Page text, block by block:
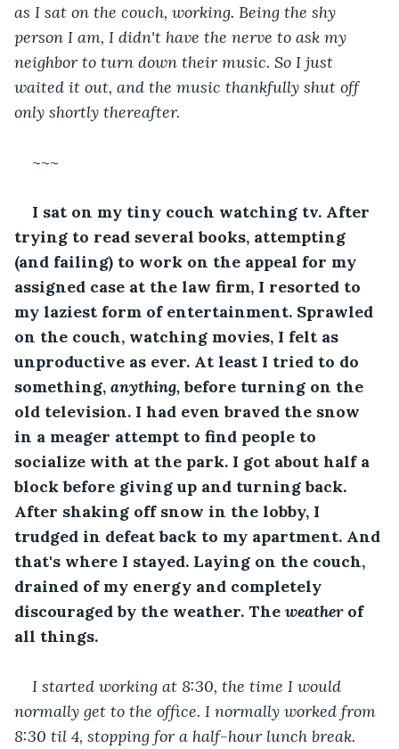
as I sat on the couch, working. Being the shy
person I am, I didn't have the nerve to ask my
neighbor to turn down their music. So I just
waited it out, and the music thankfully shut off
only shortly thereafter.
~~~
I sat on my tiny couch watching tv. After
trying to read several books, attempting
(and failing) to work on the appeal for my
assigned case at the law firm, I resorted to
my laziest form of entertainment. Sprawled
on the couch, watching movies, I felt as
unproductive as ever. At least I tried to do
something, anything, before turning on the
old television. I had even braved the snow
in a meager attempt to find people to
socialize with at the park. I got about half a
block before giving up and turning back.
After shaking off snow in the lobby, I
trudged in defeat back to my apartment. And
that's where I stayed. Laying on the couch,
drained of my energy and completely
discouraged by the weather. The weather of
all things.
I started working at 8:30, the time I would
normally get to the office. I normally worked from
8:30 til 4, stopping for a half-hour lunch break.